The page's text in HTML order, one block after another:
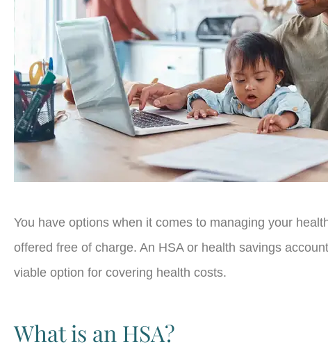
You have options when it comes to managing your
offered free of charge. An HSA or health savings
viable option for covering health costs.
What is an HSA?